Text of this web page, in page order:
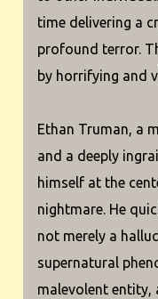
time delivering a
profound terror.
by horrifying and
Ethan Truman, a
and a deeply
himself at the
nightmare. He
not merely a
supernatural
malevolent entity,